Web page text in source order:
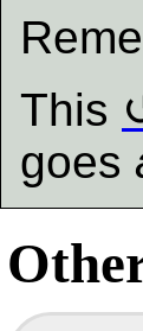
This
goes